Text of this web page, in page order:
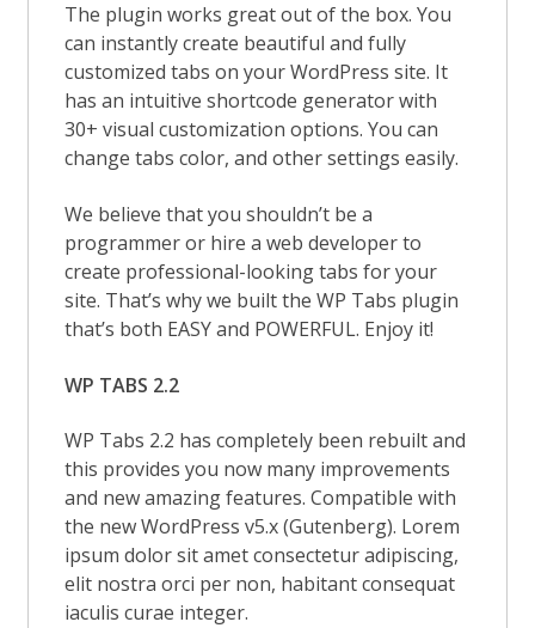
The plugin works great out of the box. You
can instantly create beautiful and fully
customized tabs on your WordPress site. It
has an intuitive shortcode generator with
30+ visual customization options. You can
change tabs color, and other settings easily.
We believe that you shouldn’t be a
programmer or hire a web developer to
create professional-looking tabs for your
site. That’s why we built the WP Tabs plugin
that’s both EASY and POWERFUL. Enjoy it!
WP TABS 2.2
WP Tabs 2.2 has completely been rebuilt and
this provides you now many improvements
and new amazing features. Compatible with
the new WordPress v5.x (Gutenberg). Lorem
ipsum dolor sit amet consectetur adipiscing,
elit nostra orci per non, habitant consequat
iaculis curae integer.